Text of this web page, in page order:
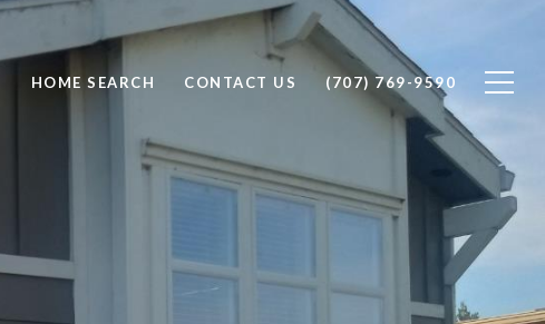
HOME SEARCH CONTACT US (707) 769-9590